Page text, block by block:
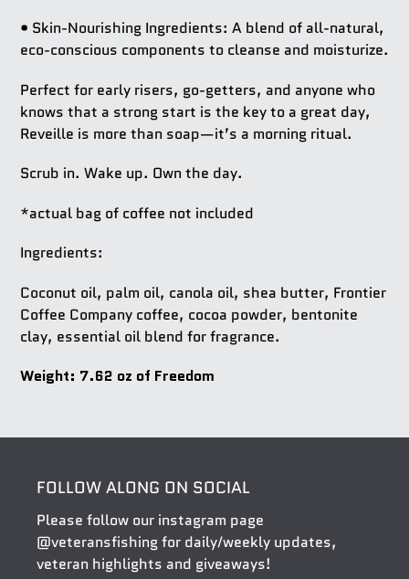
• Skin-Nourishing Ingredients: A blend of all-natural,
eco-conscious components to cleanse and moisturize.
Perfect for early risers, go-getters, and anyone who
knows that a strong start is the key to a great day,
Reveille is more than soap—it’s a morning ritual.
Scrub in. Wake up. Own the day.
*actual bag of coffee not included
Ingredients:
Coconut oil, palm oil, canola oil, shea butter, Frontier
Coffee Company coffee, cocoa powder, bentonite
clay, essential oil blend for fragrance.
Weight: 7.62 oz of Freedom
FOLLOW ALONG ON SOCIAL
Please follow our instagram page
@veteransfishingfor daily/weekly updates,
veteran highlights and giveaways!